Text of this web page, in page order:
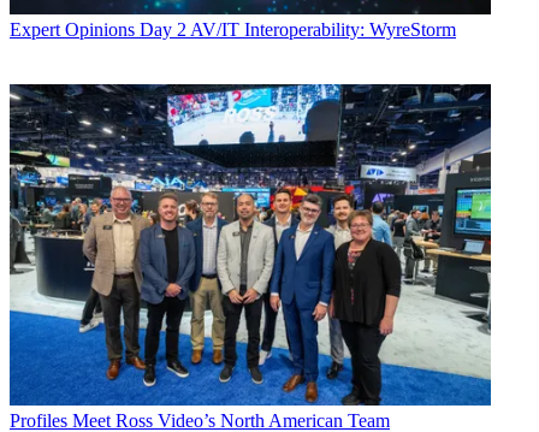
Expert Opinions Day 2 AV/IT Interoperability: WyreStorm
Profiles Meet Ross Video’s North American Team